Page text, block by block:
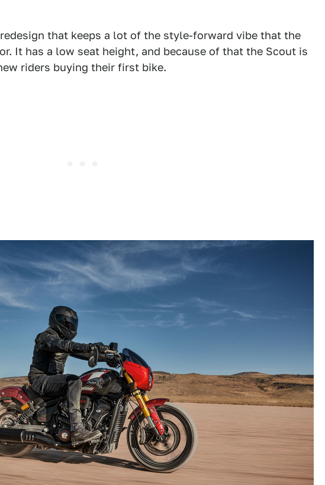
that keeps a lot of the style-forward vibe that the
It has a low seat height, and because of that the Scout is
riders buying their first bike.